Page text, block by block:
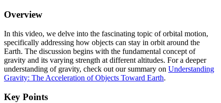
Overview
In this video, we delve into the fascinating topic of orbital motion,
specifically addressing how objects can stay in orbit around the
Earth. The discussion begins with the fundamental concept of
gravity and its varying strength at different altitudes. For a deeper
understanding of gravity, check out our summary on Understanding
Gravity: The Acceleration of Objects Toward Earth.
Key Points